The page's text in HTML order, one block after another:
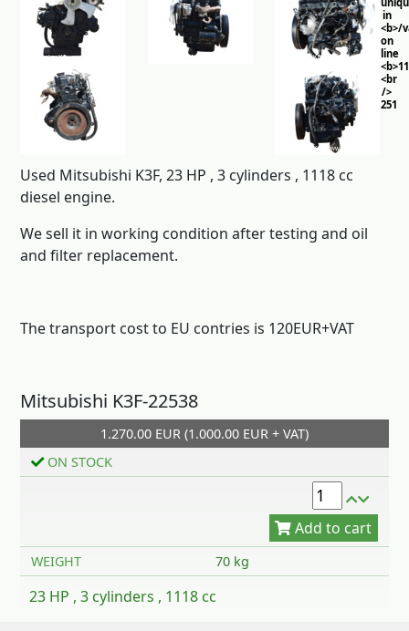
in
<b>/
on
line
<br
/>
251
Used Mitsubishi K3F, 23 HP , 3 cylinders , 1118 cc
diesel engine.
We sell it in working condition after testing and oil
and filter replacement.
The transport cost to EU contries is 120EUR+VAT
Mitsubishi K3F-22538
1.270.00 EUR (1.000.00 EUR + VAT)
ON STOCK
Add to cart
WEIGHT 70 kg
23 HP , 3 cylinders , 1118 cc